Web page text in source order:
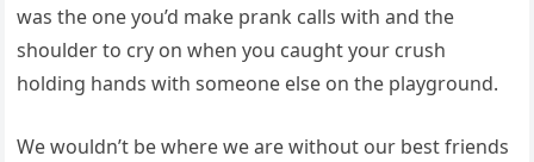
was the one you’d make prank calls with and the
shoulder to cry on when you caught your crush
holding hands with someone else on the playground.
We wouldn’t be where we are without our best friends